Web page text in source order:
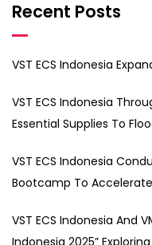
Recent Posts
VST ECS Indonesia
VST ECS Indonesia
Essential Supplies To
VST ECS Indonesia
Bootcamp To
VST ECS Indonesia And